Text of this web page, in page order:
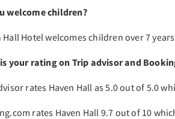
welcome children?
Hall Hotel welcomes children over 7
your rating on Trip advisor and
rates Haven Hall as 5.0 out of 5.0
rates Haven Hall 9.7 out of 10